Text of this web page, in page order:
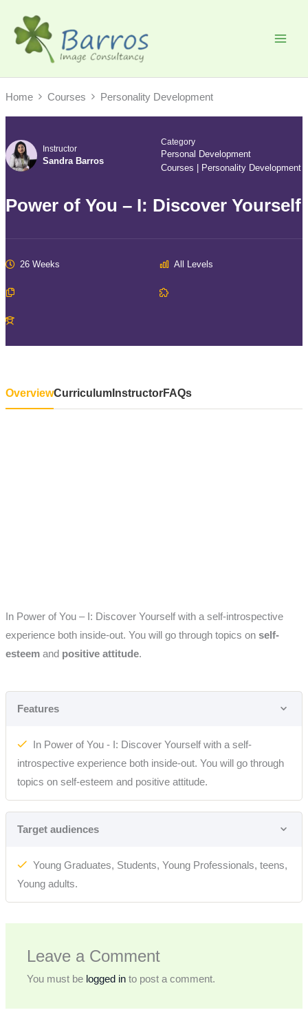
content
Home Courses Personality Development
Instructor
Sandra Barros
Category
Personal Development
Courses
Personality Development
Power of You – I: Discover Yourself
26 Weeks All Levels
OverviewCurriculumInstructorFAQs
In Power of You – I: Discover Yourself with a self-introspective
experience both inside-out. You will go through topics on self-
esteem and positive attitude.
Features
In Power of You - I: Discover Yourself with a self-
introspective experience both inside-out. You will go through
topics on self-esteem and positive attitude.
Target audiences
Young Graduates, Students, Young Professionals, teens,
Young adults.
Leave a Comment
You must be logged in to post a comment.